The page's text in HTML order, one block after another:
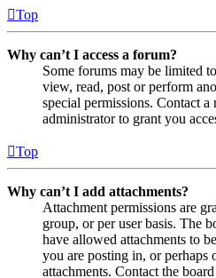
Top
Why can’t I access a forum?
Some forums may be limited
view, read, post or perform
special permissions. Contact a
administrator to grant you
Top
Why can’t I add attachments?
Attachment permissions are
group, or per user basis. The
have allowed attachments to
you are posting in, or perhaps
attachments. Contact the